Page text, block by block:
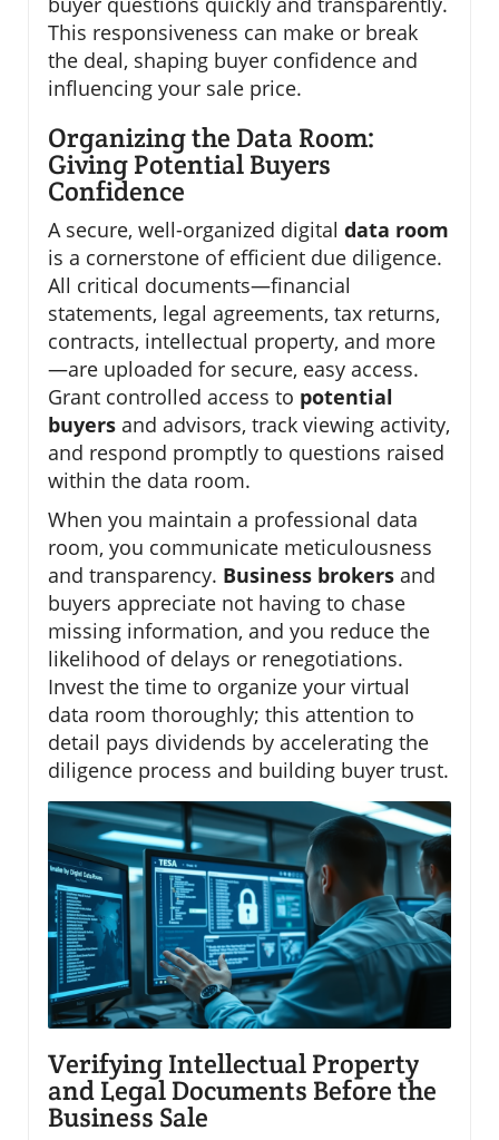
This responsiveness can make or break
the deal, shaping buyer confidence and
influencing your sale price.
Organizing the Data Room:
Giving Potential Buyers
Confidence
A secure, well-organized digital data room
is a cornerstone of efficient due diligence.
All critical documents—financial
statements, legal agreements, tax returns,
contracts, intellectual property, and more
—are uploaded for secure, easy access.
Grant controlled access to potential
buyers and advisors, track viewing activity,
and respond promptly to questions raised
within the data room.
When you maintain a professional data
room, you communicate meticulousness
and transparency. Business brokers and
buyers appreciate not having to chase
missing information, and you reduce the
likelihood of delays or renegotiations.
Invest the time to organize your virtual
data room thoroughly; this attention to
detail pays dividends by accelerating the
diligence process and building buyer trust.
Verifying Intellectual Property
and Legal Documents Before the
Business Sale